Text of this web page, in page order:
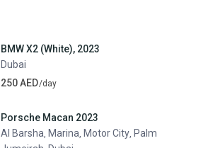
BMW X2 (White), 2023
Dubai
250 AED/day
Porsche Macan 2023
Al Barsha Marina Motor City Palm